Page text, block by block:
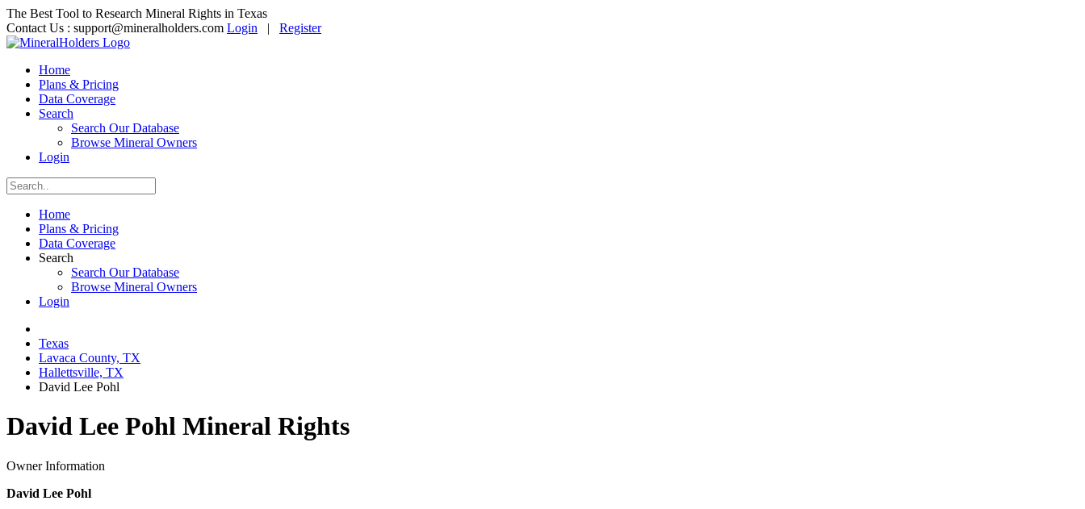
The Best Tool to Research Mineral Rights in Texas
Contact Us : support@mineralholders.com Login | Register
Home
Plans & Pricing
Data Coverage
Search
Search Our Database
Browse Mineral Owners
Login
Home
Plans & Pricing
Data Coverage
Search
Search Our Database
Browse Mineral Owners
Login
Texas
Lavaca County, TX
Hallettsville, TX
David Lee Pohl
David Lee Pohl Mineral Rights
Owner Information
David Lee Pohl